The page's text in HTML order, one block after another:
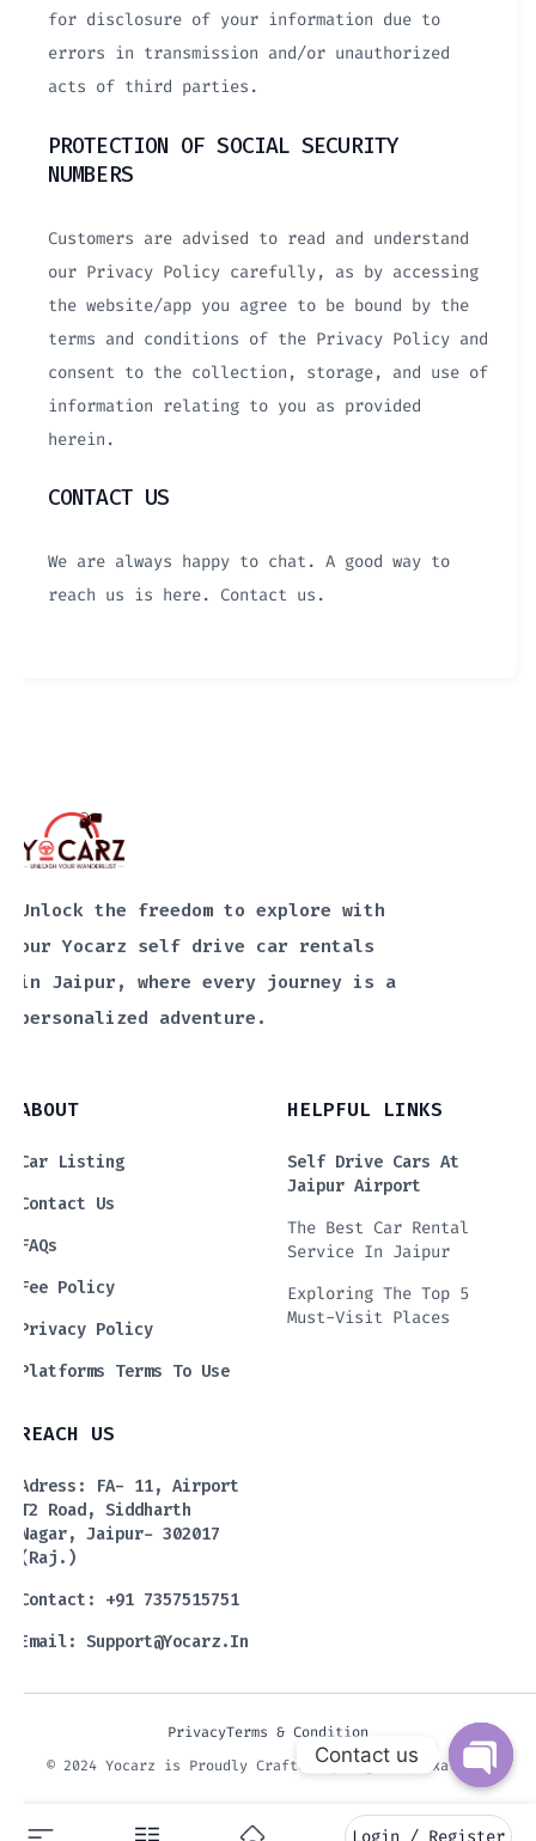
for disclosure of your information due to
errors in transmission and/or unauthorized
acts of third parties.
PROTECTION OF SOCIAL SECURITY
NUMBERS
Customers are advised to read and understand
our Privacy Policy carefully, as by accessing
the website/app you agree to be bound by the
terms and conditions of the Privacy Policy and
consent to the collection, storage, and use of
information relating to you as provided
herein.
CONTACT US
We are always happy to chat. A good way to
reach us is here. Contact us.
Unlock the freedom to explore with
our Yocarz self drive car rentals
in Jaipur, where every journey is a
personalized adventure.
ABOUT
Car Listing
Contact Us
FAQs
Fee Policy
Privacy Policy
Platforms Terms To Use
HELPFUL LINKS
Self Drive Cars At
Jaipur Airport
The Best Car Rental
Service In Jaipur
Exploring The Top 5
Must-Visit Places
REACH US
Adress: FA- 11, Airport
T2 Road, Siddharth
Nagar, Jaipur- 302017
(Raj.)
Contact: +91 7357515751
Email: Support@yocarz.in
© 2024 Yocarz is Proudly Crafted by Digital Fixaters.
PrivacyTerms & Condition
Contact us